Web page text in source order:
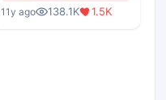
11y ago 138.1K 1.5K